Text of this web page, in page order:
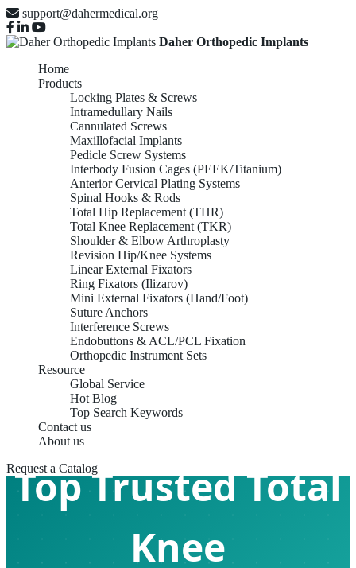
support@dahermedical.org
Daher Orthopedic Implants
Home
Products
Locking Plates & Screws
Intramedullary Nails
Cannulated Screws
Maxillofacial Implants
Pedicle Screw Systems
Interbody Fusion Cages (PEEK/Titanium)
Anterior Cervical Plating Systems
Spinal Hooks & Rods
Total Hip Replacement (THR)
Total Knee Replacement (TKR)
Shoulder & Elbow Arthroplasty
Revision Hip/Knee Systems
Linear External Fixators
Ring Fixators (Ilizarov)
Mini External Fixators (Hand/Foot)
Suture Anchors
Interference Screws
Endobuttons & ACL/PCL Fixation
Orthopedic Instrument Sets
Resource
Global Service
Hot Blog
Top Search Keywords
Contact us
About us
Request a Catalog
Top Trusted Total
Knee